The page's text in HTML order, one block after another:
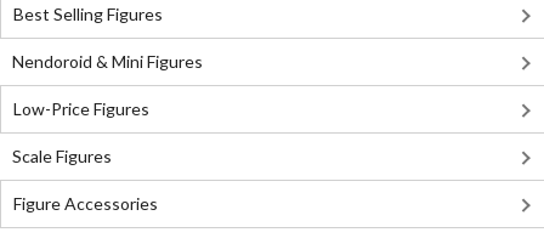
Best Selling Figures
Nendoroid & Mini Figures
Low-Price Figures
Scale Figures
Figure Accessories